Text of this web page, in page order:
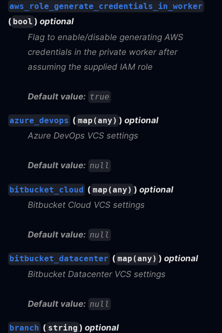
aws_role_generate_credentials_in_worker
( bool )optional
Flag to enable/disable generating AWS
credentials in the private worker after
assuming the supplied IAM role
Default value: true
azure_devops ( map(any) ) optional
Azure DevOps VCS settings
Default value: null
bitbucket_cloud ( map(any) ) optional
Bitbucket Cloud VCS settings
Default value: null
bitbucket_datacenter ( map(any) ) optional
Bitbucket Datacenter VCS settings
Default value: null
branch ( string ) optional